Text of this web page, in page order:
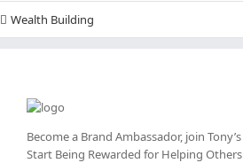
Wealth Building
Become a Brand Ambassador, join Tony’s
Start Being Rewarded for Helping